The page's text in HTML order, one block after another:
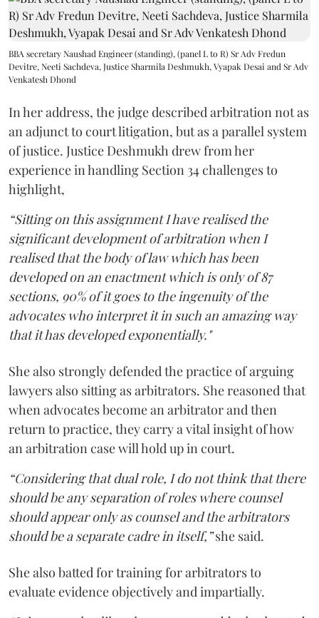
BBA secretary Naushad Engineer (standing), (panel L to R) Sr Adv Fredun
Devitre, Neeti Sachdeva, Justice Sharmila Deshmukh, Vyapak Desai and Sr Adv
Venkatesh Dhond
In her address, the judge described arbitration not as
an adjunct to court litigation, but as a parallel system
of justice. Justice Deshmukh drew from her
experience in handling Section 34 challenges to
highlight,
“Sitting on this assignment I have realised the
significant development of arbitration when I
realised that the body of law which has been
developed on an enactment which is only of 87
sections, 90% of it goes to the ingenuity of the
advocates who interpret it in such an amazing way
that it has developed exponentially."
She also strongly defended the practice of arguing
lawyers also sitting as arbitrators. She reasoned that
when advocates become an arbitrator and then
return to practice, they carry a vital insight of how
an arbitration case will hold up in court.
“Considering that dual role, I do not think that there
should be any separation of roles where counsel
should appear only as counsel and the arbitrators
should be a separate cadre in itself,”she said.
She also batted for training for arbitrators to
evaluate evidence objectively and impartially.